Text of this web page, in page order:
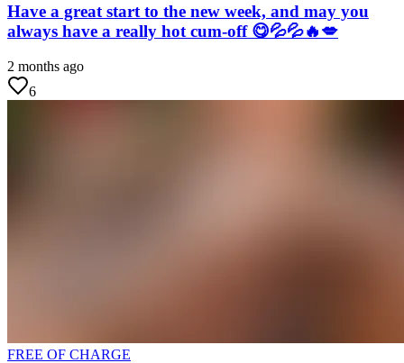
Have a great start to the new week, and may you
always have a really hot cum-off 😋💦💦🔥💋
2 months ago
6
FREE OF CHARGE